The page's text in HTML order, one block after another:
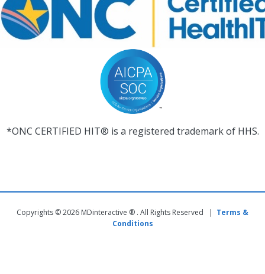
*ONC CERTIFIED HIT® is a registered trademark of HHS.
Copyrights © 2026 MDinteractive ® . All Rights Reserved | Terms &
Conditions